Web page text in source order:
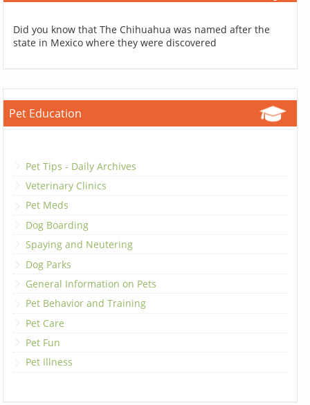
Did you know that The Chihuahua was named after the
state in Mexico where they were discovered
Pet Education
Pet Tips - Daily Archives
Veterinary Clinics
Pet Meds
Dog Boarding
Spaying and Neutering
Dog Parks
General Information on Pets
Pet Behavior and Training
Pet Care
Pet Fun
Pet Illness